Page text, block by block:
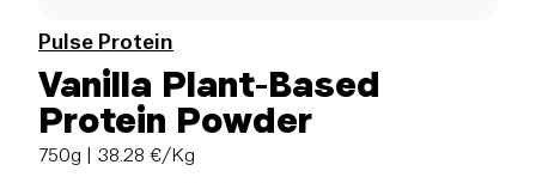
Pulse Protein
Vanilla Plant-Based
Protein Powder
750g | 38.28 €/Kg